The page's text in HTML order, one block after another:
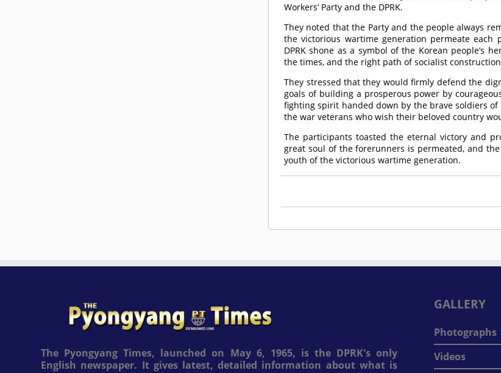
Workers’ Party and the DPRK.
They noted that the Party and the people always
the victorious wartime generation permeate
DPRK shone as a symbol of the Korean people’s
the times, and the right path of socialist
They stressed that they would firmly defend the
goals of building a prosperous power by
fighting spirit handed down by the brave soldiers
the war veterans who wish their beloved country
The participants toasted the eternal victory and
great soul of the forerunners is permeated, and
youth of the victorious wartime generation.
The Pyongyang Times, launched on May 6, 1965, is the DPRK's only
English newspaper. It gives latest, detailed information about what is
GALLERY
Photographs
Videos